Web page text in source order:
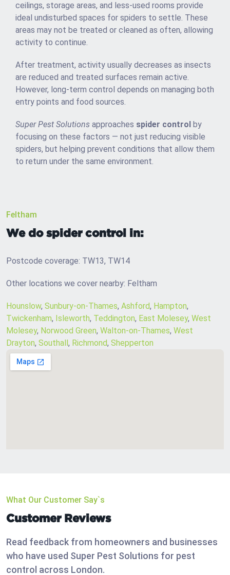
ceilings, storage areas, and less-used rooms provide
ideal undisturbed spaces for spiders to settle. These
areas may not be treated or cleaned as often, allowing
activity to continue.
After treatment, activity usually decreases as insects
are reduced and treated surfaces remain active.
However, long-term control depends on managing both
entry points and food sources.
Super Pest Solutions approaches spider control by
focusing on these factors — not just reducing visible
spiders, but helping prevent conditions that allow them
to return under the same environment.
Feltham
We do spider control in:
Postcode coverage: TW13, TW14
Other locations we cover nearby: Feltham
Hounslow, Sunbury-on-Thames, Ashford, Hampton,
Twickenham, Isleworth, Teddington, East Molesey, West
Molesey, Norwood Green, Walton-on-Thames, West
Drayton, Southall, Richmond, Shepperton
What Our Customer Say`s
Customer Reviews
Read feedback from homeowners and businesses
who have used Super Pest Solutions for pest
control across London.